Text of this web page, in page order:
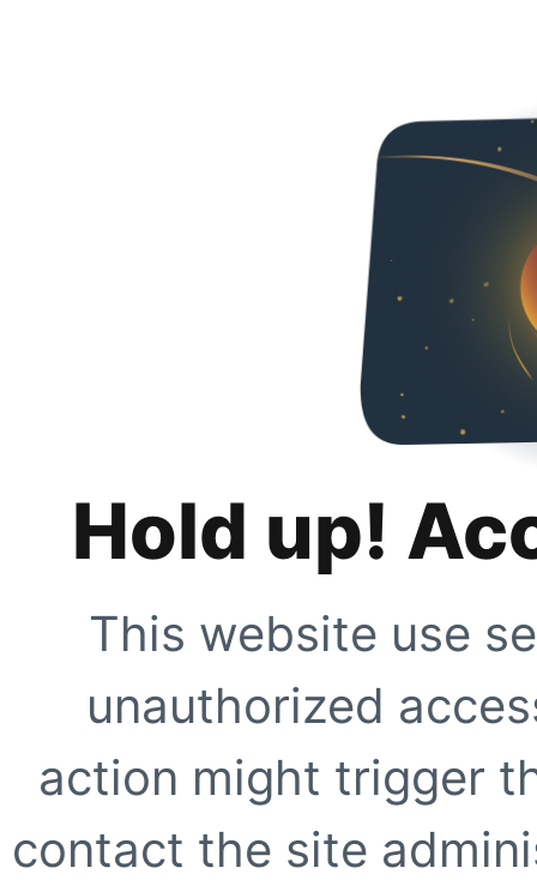
Hold up!
This website use
unauthorized
action might trigger
contact the site